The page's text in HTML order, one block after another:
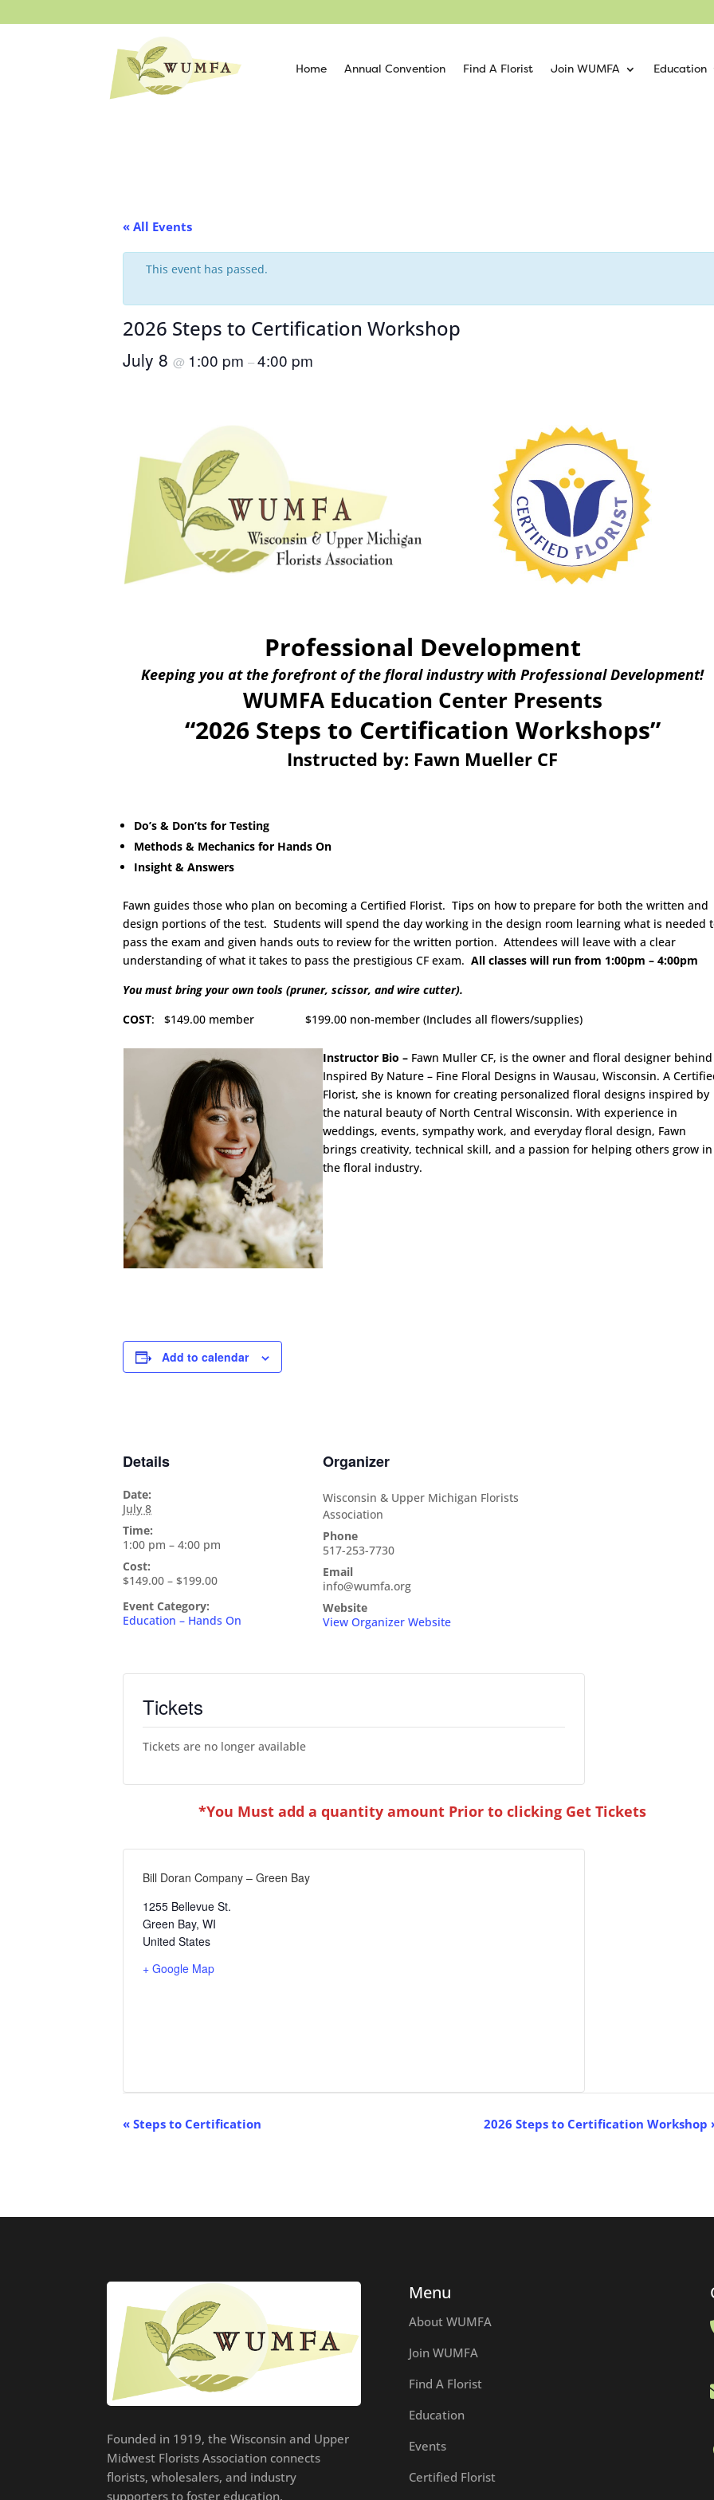
Home Annual Convention Find A Florist Join WUMFA Education
« All Events
This event has passed.
2026 Steps to Certification Workshop
July 8@ 1:00 pm–4:00 pm
Professional Development
Keeping you at the forefront of the floral industry with Professional Development!
WUMFA Education Center Presents
“2026 Steps to Certification Workshops”
Instructed by: Fawn Mueller CF
Do’s & Don’ts for Testing
Methods & Mechanics for Hands On
Insight & Answers
Fawn guides those who plan on becoming a Certified Florist. Tips on how to prepare for both the written and
design portions of the test. Students will spend the day working in the design room learning what is needed
pass the exam and given hands outs to review for the written portion. Attendees will leave with a clear
understanding of what it takes to pass the prestigious CF exam.All classes will run from 1:00pm – 4:00pm
You must bring your own tools (pruner, scissor, and wire cutter).
COST: $149.00 member $199.00 non-member (Includes all flowers/supplies)
Instructor Bio – Fawn Muller CF, is the owner and floral designer behind
Inspired By Nature – Fine Floral Designs in Wausau, Wisconsin. A
Florist, she is known for creating personalized floral designs inspired by
the natural beauty of North Central Wisconsin. With experience in
weddings, events, sympathy work, and everyday floral design, Fawn
brings creativity, technical skill, and a passion for helping others grow in
the floral industry.
Add to calendar
Details
Date:
July 8
Time:
1:00 pm – 4:00 pm
Cost:
$149.00 – $199.00
Event Category:
Education – Hands On
Organizer
Wisconsin & Upper Michigan Florists
Association
Phone
517-253-7730
Email
info@wumfa.org
Website
View Organizer Website
Tickets
Tickets are no longer available
*You Must add a quantity amount Prior to clicking Get Tickets
Bill Doran Company – Green Bay
1255 Bellevue St.
Green Bay, WI
United States
+ Google Map
Event
« Steps to Certification 2026 Steps to Certification Workshop
Founded in 1919, the Wisconsin and Upper
Midwest Florists Association connects
florists, wholesalers, and industry
supporters to foster education,
Menu
About WUMFA
Join WUMFA
Find A Florist
Education
Events
Certified Florist